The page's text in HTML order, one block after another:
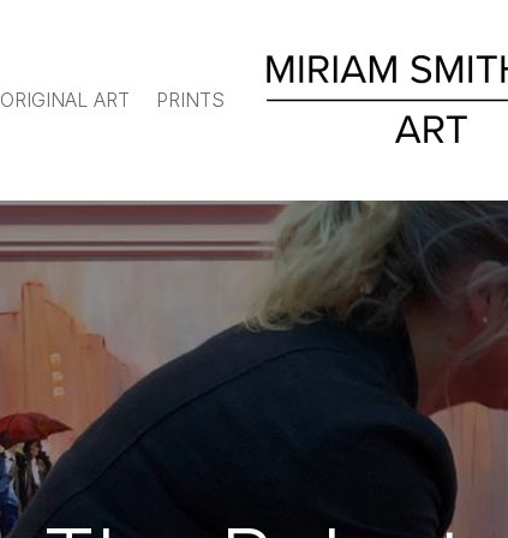
ORIGINAL ART PRINTS